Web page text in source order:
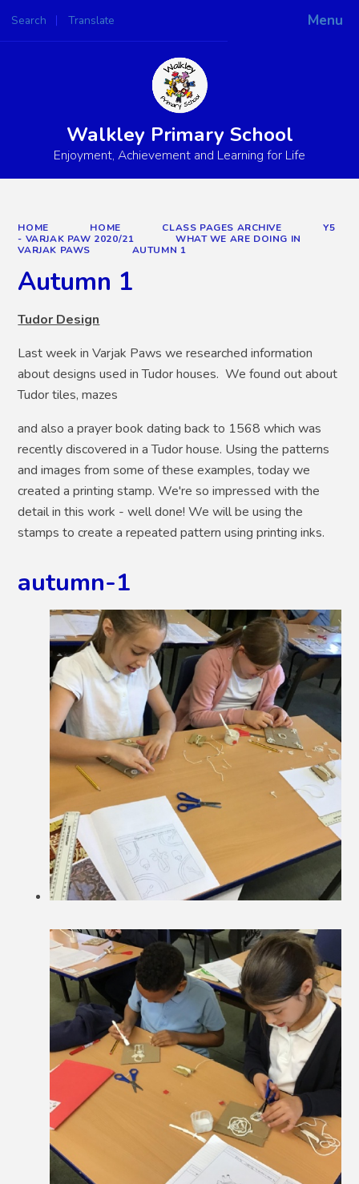
Menu
Search Translate
Powered by
Walkley Primary School
Enjoyment, Achievement and Learning for Life
HOME HOME CLASS PAGES ARCHIVE
Y5
- VARJAK PAW 2020/21
WHAT WE ARE DOING IN
VARJAK PAWS
AUTUMN 1
Autumn 1
Tudor Design
Last week in Varjak Paws we researched information
about designs used in Tudor houses. We found out about
Tudor tiles, mazes
and also a prayer book dating back to 1568 which was
recently discovered in a Tudor house. Using the patterns
and images from some of these examples, today we
created a printing stamp. We're so impressed with the
detail in this work - well done! We will be using the
stamps to create a repeated pattern using printing inks.
autumn-1